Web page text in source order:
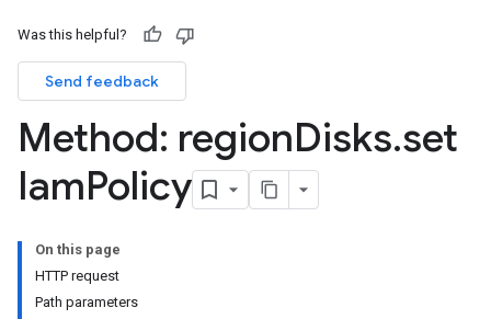
Was this helpful?
Send feedback
Method: regionDisks.set
IamPolicy
On this page
HTTP request
Path parameters